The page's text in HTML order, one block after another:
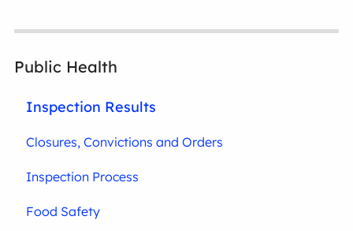
Public Health
Inspection Results
Closures, Convictions and Orders
Inspection Process
Food Safety